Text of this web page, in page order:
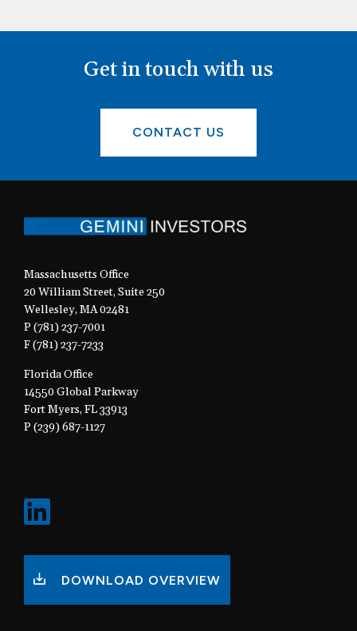
Get in touch with us
CONTACT US
Massachusetts Office
20 William Street, Suite 250
Wellesley, MA 02481
P (781) 237-7001
F (781) 237-7233
Florida Office
14550 Global Parkway
Fort Myers, FL 33913
P (239) 687-1127
DOWNLOAD OVERVIEW